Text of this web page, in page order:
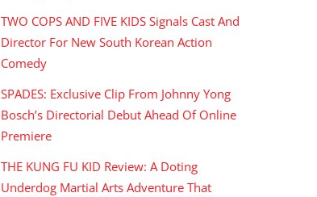
TWO COPS AND FIVE KIDS Signals Cast And
Director For New South Korean Action
Comedy
SPADES: Exclusive Clip From Johnny Yong
Bosch’s Directorial Debut Ahead Of Online
Premiere
THE KUNG FU KID Review: A Doting
Underdog Martial Arts Adventure That